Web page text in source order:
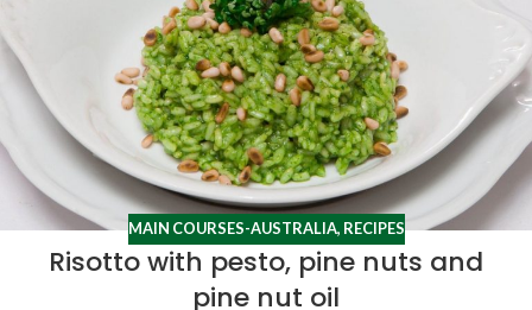
MAIN COURSES-AUSTRALIA, RECIPES
Risotto with pesto, pine nuts and
pine nut oil